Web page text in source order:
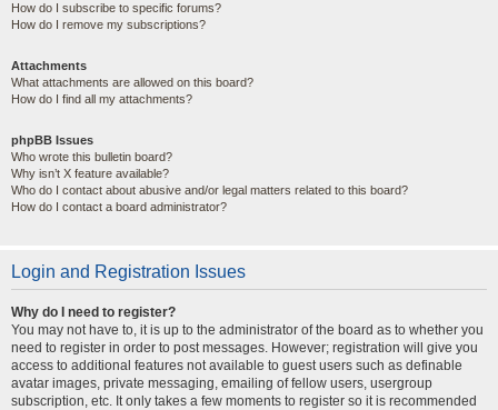
How do I subscribe to specific forums?
How do I remove my subscriptions?
Attachments
What attachments are allowed on this board?
How do I find all my attachments?
phpBB Issues
Who wrote this bulletin board?
Why isn’t X feature available?
Who do I contact about abusive and/or legal matters related to this board?
How do I contact a board administrator?
Login and Registration Issues
Why do I need to register?
You may not have to, it is up to the administrator of the board as to whether you
need to register in order to post messages. However; registration will give you
access to additional features not available to guest users such as definable
avatar images, private messaging, emailing of fellow users, usergroup
subscription, etc. It only takes a few moments to register so it is recommended